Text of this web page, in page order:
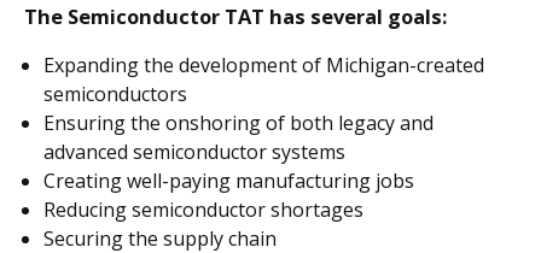
The Semiconductor TAT has several goals:
Expanding the development of Michigan-created
semiconductors
Ensuring the onshoring of both legacy and
advanced semiconductor systems
Creating well-paying manufacturing jobs
Reducing semiconductor shortages
Securing the supply chain